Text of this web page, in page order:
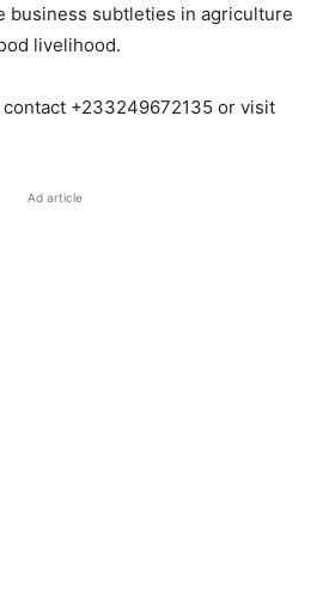
business subtleties in agriculture
livelihood.
+233249672135 or visit
Ad article